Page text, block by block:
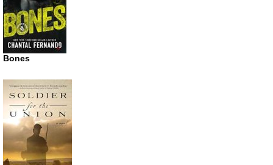
Bones